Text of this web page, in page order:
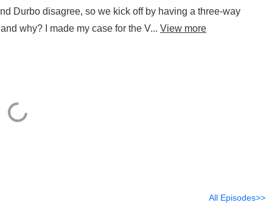
Durbo disagree, so we kick off by having a three-way
why? I made my case for the V... View more
All Episodes>>